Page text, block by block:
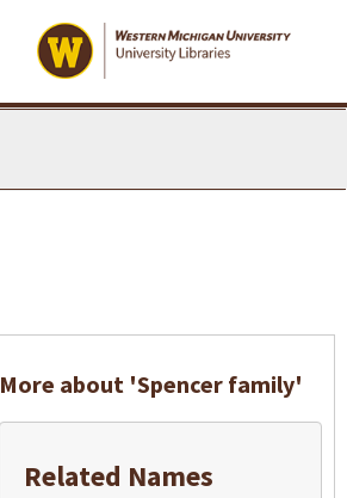
More about 'Spencer family'
Related Names